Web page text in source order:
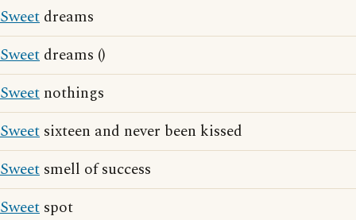
Sweet dreams
Sweet dreams ()
Sweet nothings
Sweet sixteen and never been kissed
Sweet smell of success
Sweet spot